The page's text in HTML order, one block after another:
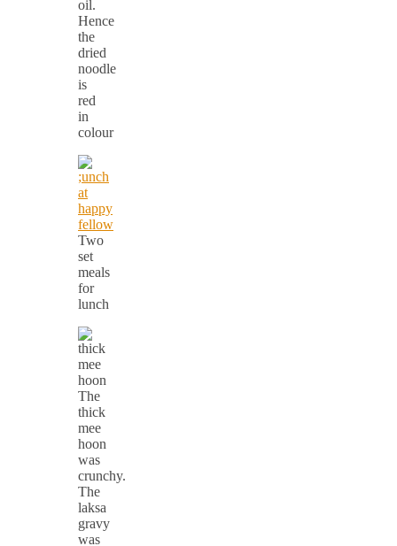
oil.
Hence
the
dried
noodle
is
red
in
colour
Two
set
meals
for
lunch
The
thick
mee
hoon
was
crunchy.
The
laksa
gravy
was